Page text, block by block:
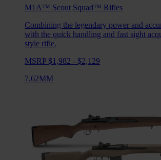
M1A™ Scout Squad™ Rifles
Combining the legendary power and
with the quick handling and fast sight
style rifle.
MSRP $1,982 - $2,129
7.62MM